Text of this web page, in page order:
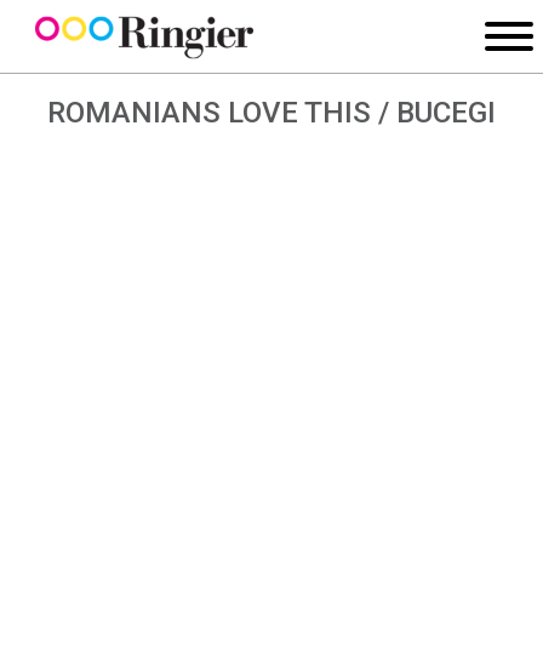
ROMANIANS LOVE THIS / BUCEGI